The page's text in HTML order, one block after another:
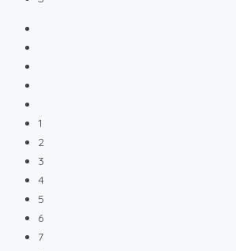
1
2
3
4
5
6
7